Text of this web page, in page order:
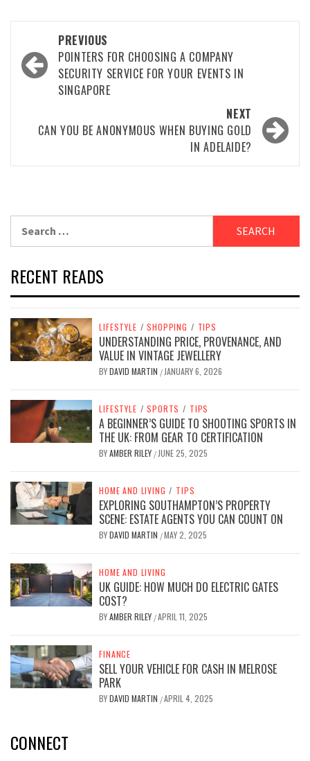
navigation
PREVIOUS
POINTERS FOR CHOOSING A COMPANY
SECURITY SERVICE FOR YOUR EVENTS IN
SINGAPORE
NEXT
CAN YOU BE ANONYMOUS WHEN BUYING GOLD
IN ADELAIDE?
for:
RECENT READS
LIFESTYLE / SHOPPING / TIPS
UNDERSTANDING PRICE, PROVENANCE, AND
VALUE IN VINTAGE JEWELLERY
BYDAVID MARTIN / JANUARY 6, 2026
LIFESTYLE / SPORTS / TIPS
A BEGINNER’S GUIDE TO SHOOTING SPORTS IN
THE UK: FROM GEAR TO CERTIFICATION
BYAMBER RILEY / JUNE 25, 2025
HOME AND LIVING / TIPS
EXPLORING SOUTHAMPTON’S PROPERTY
SCENE: ESTATE AGENTS YOU CAN COUNT ON
BYDAVID MARTIN /MAY 2, 2025
HOME AND LIVING
UK GUIDE: HOW MUCH DO ELECTRIC GATES
COST?
BYAMBER RILEY /APRIL 11, 2025
FINANCE
SELL YOUR VEHICLE FOR CASH IN MELROSE
PARK
BYDAVID MARTIN /APRIL 4, 2025
CONNECT